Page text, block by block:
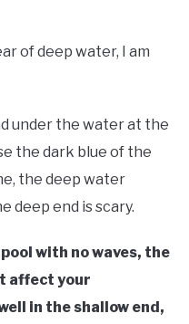
of deep water, I am
under the water at the
the dark blue of the
the deep water
deep end is scary.
with no waves, the
affect your
in the shallow end,